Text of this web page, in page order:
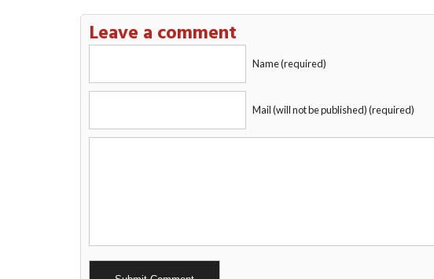
Leave a comment
Name (required)
Mail (will not be published) (required)